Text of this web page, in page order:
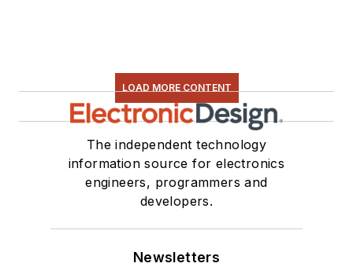
LOAD MORE CONTENT
The independent technology
information source for electronics
engineers, programmers and
developers.
Newsletters